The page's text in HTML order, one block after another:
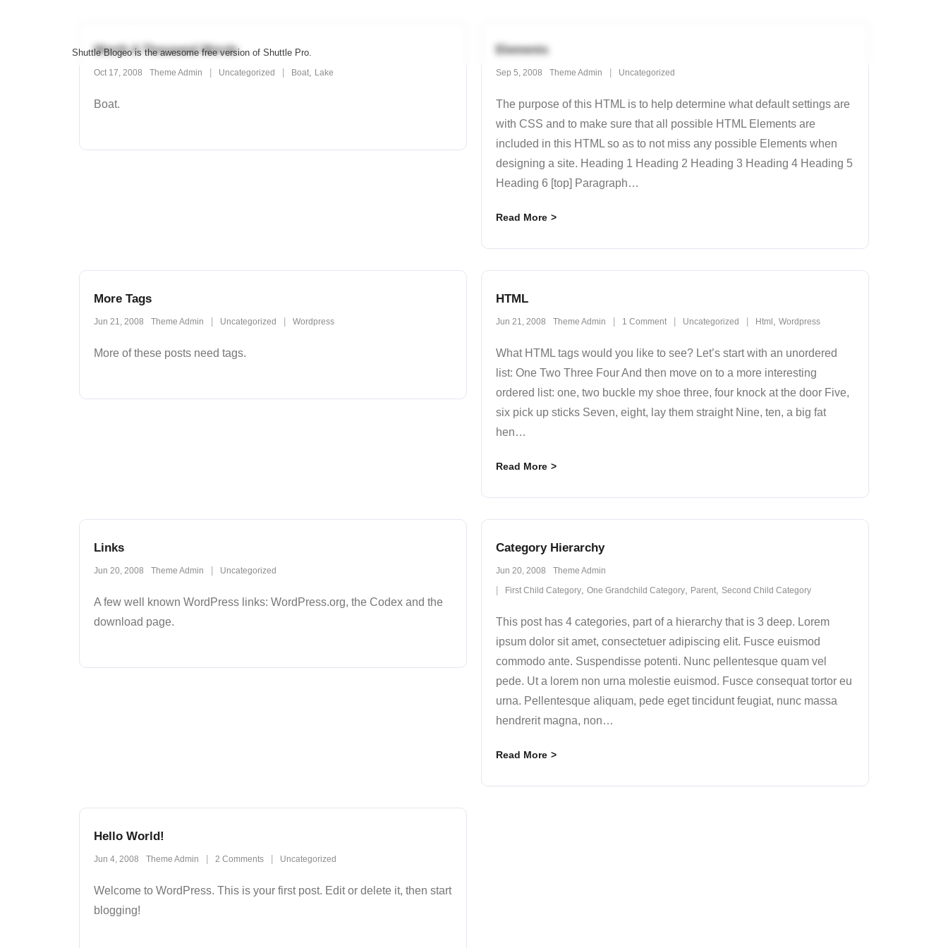
Shuttle Blogeo is the awesome free version of Shuttle Pro.
Worth A Thousand Words
Oct 17, 2008 Theme Admin Uncategorized Boat, Lake
Boat.
Elements
Sep 5, 2008 Theme Admin Uncategorized
The purpose of this HTML is to help determine what default settings are
with CSS and to make sure that all possible HTML Elements are
included in this HTML so as to not miss any possible Elements when
designing a site. Heading 1 Heading 2 Heading 3 Heading 4 Heading 5
Heading 6 [top] Paragraph…
Read More
More Tags
Jun 21, 2008 Theme Admin Uncategorized Wordpress
More of these posts need tags.
HTML
Jun 21, 2008 Theme Admin 1 Comment Uncategorized Html , Wordpress
What HTML tags would you like to see? Let’s start with an unordered
list: One Two Three Four And then move on to a more interesting
ordered list: one, two buckle my shoe three, four knock at the door Five,
six pick up sticks Seven, eight, lay them straight Nine, ten, a big fat
hen…
Read More
Links
Jun 20, 2008 Theme Admin Uncategorized
A few well known WordPress links: WordPress.org, the Codex and the
download page.
Category Hierarchy
Jun 20, 2008
Theme Admin
First Child Category, One Grandchild Category, Parent, Second Child Category
This post has 4 categories, part of a hierarchy that is 3 deep. Lorem
ipsum dolor sit amet, consectetuer adipiscing elit. Fusce euismod
commodo ante. Suspendisse potenti. Nunc pellentesque quam vel
pede. Ut a lorem non urna molestie euismod. Fusce consequat tortor eu
urna. Pellentesque aliquam, pede eget tincidunt feugiat, nunc massa
hendrerit magna, non…
Read More
Hello World!
Jun 4, 2008 Theme Admin 2 Comments Uncategorized
Welcome to WordPress. This is your first post. Edit or delete it, then start
blogging!